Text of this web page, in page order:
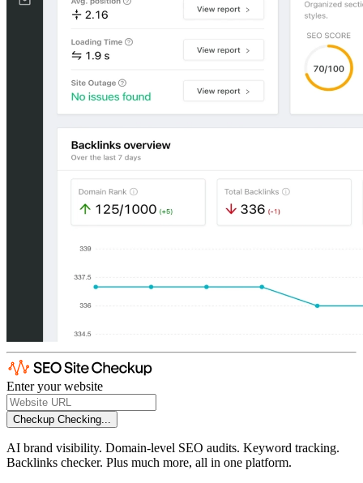
Enter your website
Checkup Checking...
AI brand visibility. Domain-level SEO audits. Keyword tracking.
Backlinks checker. Plus much more, all in one platform.